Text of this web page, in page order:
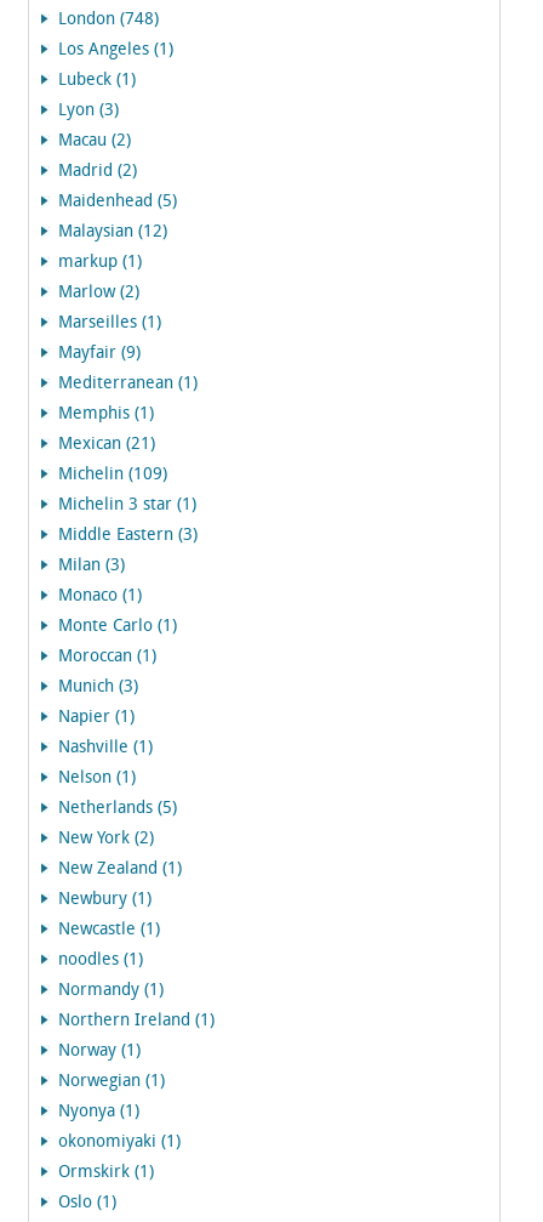
London (748)
Los Angeles (1)
Lubeck (1)
Lyon (3)
Macau (2)
Madrid (2)
Maidenhead (5)
Malaysian (12)
markup (1)
Marlow (2)
Marseilles (1)
Mayfair (9)
Mediterranean (1)
Memphis (1)
Mexican (21)
Michelin (109)
Michelin 3 star (1)
Middle Eastern (3)
Milan (3)
Monaco (1)
Monte Carlo (1)
Moroccan (1)
Munich (3)
Napier (1)
Nashville (1)
Nelson (1)
Netherlands (5)
New York (2)
New Zealand (1)
Newbury (1)
Newcastle (1)
noodles (1)
Normandy (1)
Northern Ireland (1)
Norway (1)
Norwegian (1)
Nyonya (1)
okonomiyaki (1)
Ormskirk (1)
Oslo (1)